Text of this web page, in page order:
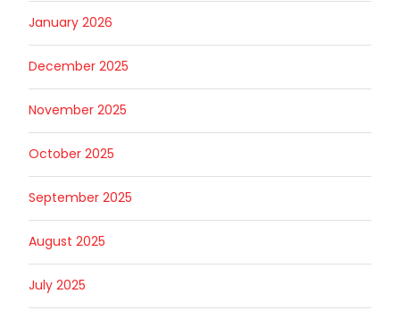
January 2026
December 2025
November 2025
October 2025
September 2025
August 2025
July 2025